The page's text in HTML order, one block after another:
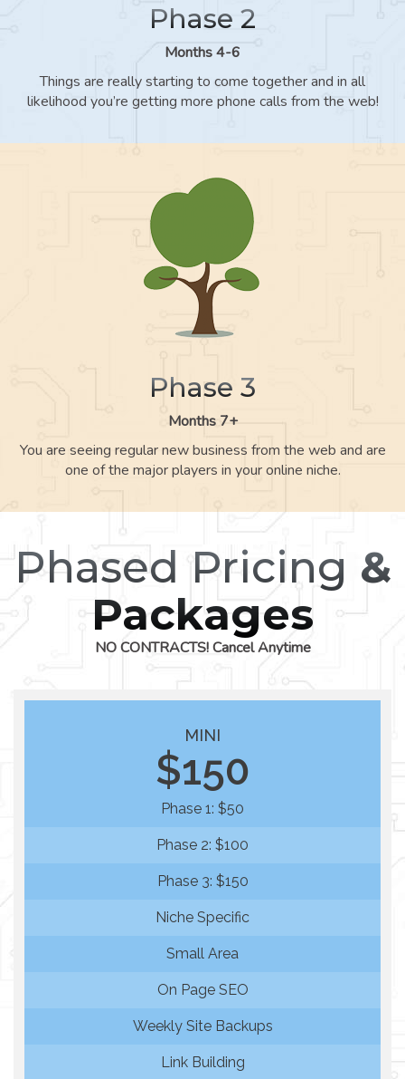
Phase 2
Months 4-6
Things are really starting to come together and in all
likelihood you’re getting more phone calls from the web!
Phase 3
Months 7+
You are seeing regular new business from the web and are
one of the major players in your online niche.
Phased Pricing &
Packages
NO CONTRACTS! Cancel Anytime
MINI
$150
Phase 1: $50
Phase 2: $100
Phase 3: $150
Niche Specific
Small Area
On Page SEO
Weekly Site Backups
Link Building